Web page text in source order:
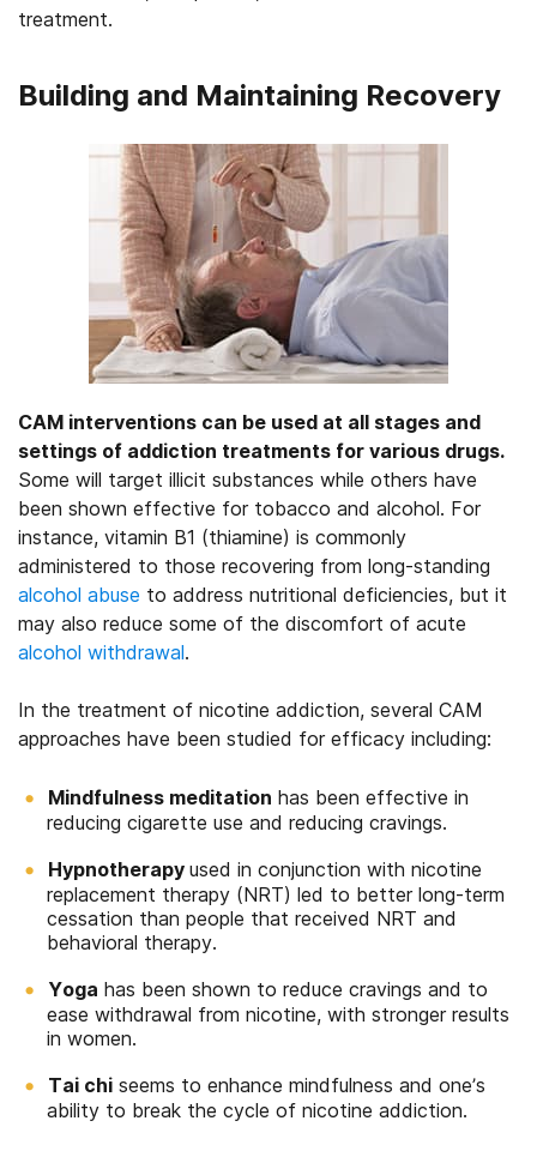
treatment.
Building and Maintaining Recovery
CAM interventions can be used at all stages and
settings of addiction treatments for various drugs.
Some will target illicit substances while others have
been shown effective for tobacco and alcohol. For
instance, vitamin B1 (thiamine) is commonly
administered to those recovering from long-standing
alcohol abuse to address nutritional deficiencies, but it
may also reduce some of the discomfort of acute
alcohol withdrawal.
In the treatment of nicotine addiction, several CAM
approaches have been studied for efficacy including:
Mindfulness meditation has been effective in
reducing cigarette use and reducing cravings.
Hypnotherapy used in conjunction with nicotine
replacement therapy (NRT) led to better long-term
cessation than people that received NRT and
behavioral therapy.
Yoga has been shown to reduce cravings and to
ease withdrawal from nicotine, with stronger results
in women.
Tai chi seems to enhance mindfulness and one’s
ability to break the cycle of nicotine addiction.